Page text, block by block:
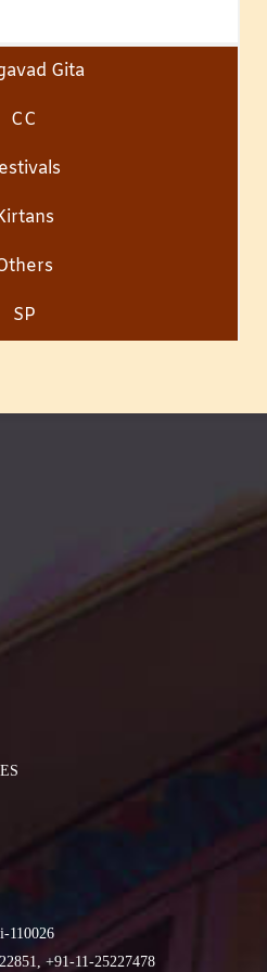
Gita
CC
SP
110026
+91-11-25227478